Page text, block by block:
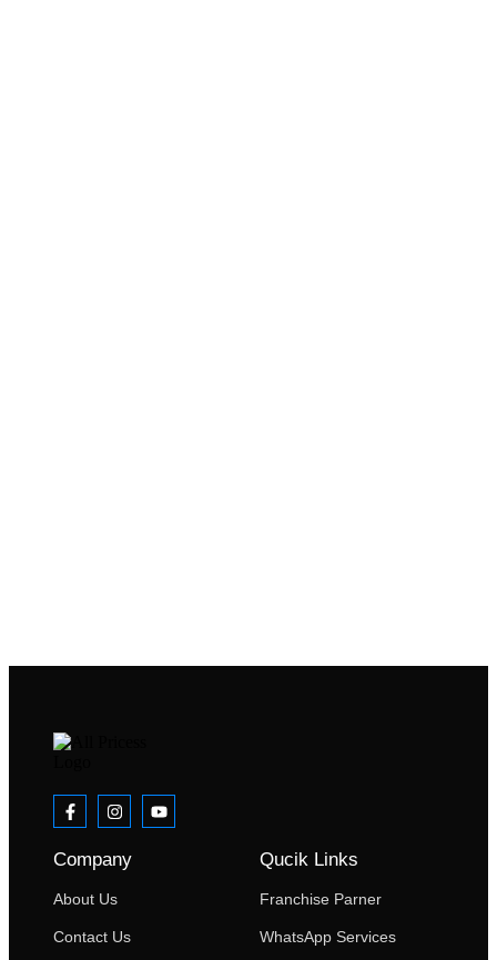
Company
About Us
Contact Us
Qucik Links
Franchise Parner
WhatsApp Services